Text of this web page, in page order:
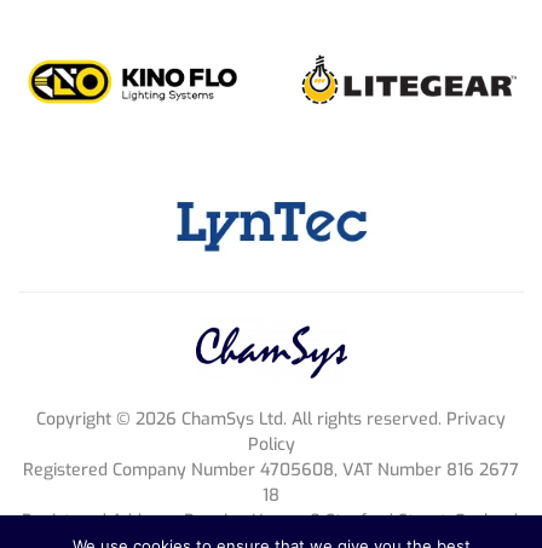
Copyright © 2026 ChamSys Ltd. All rights reserved. Privacy
Policy
Registered Company Number 4705608, VAT Number 816 2677
18
Registered Address; Pennine House, 8 Stanford Street, England,